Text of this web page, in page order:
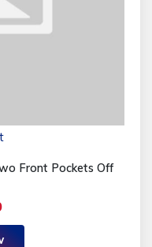
Front Pockets Off